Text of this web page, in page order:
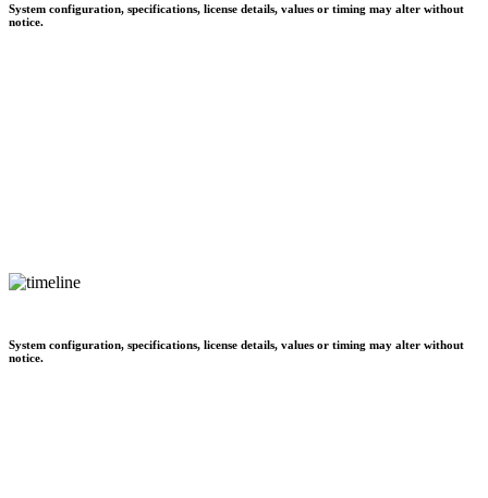
System configuration, specifications, license details, values or timing may alter without
notice.
System configuration, specifications, license details, values or timing may alter without
notice.